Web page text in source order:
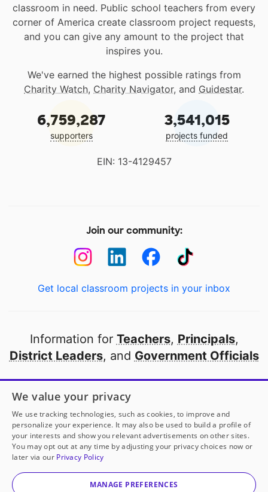
classroom in need. Public school teachers from every
corner of America create classroom project requests,
and you can give any amount to the project that
inspires you.
We've earned the highest possible ratings from
Charity Watch, Charity Navigator, and Guidestar.
6,759,287
supporters
3,541,015
projects funded
EIN: 13-4129457
Join our community:
Get local classroom projects in your inbox
Information for Teachers, Principals,
District Leaders, and Government Officials
Open to every public school in America
thanks to
our partners
Partner with DonorsChoose
© 2000-2026 DonorsChoose, a 501(c)(3) not-for-profit
corporation.
We value your privacy
We use tracking technologies, such as cookies, to improve and
personalize your experience. It may also be used to build a profile of
your interests and show you relevant advertisements on other sites.
You may opt out at any time by adjusting your privacy choices now or
later via our Privacy Policy
MANAGE PREFERENCES